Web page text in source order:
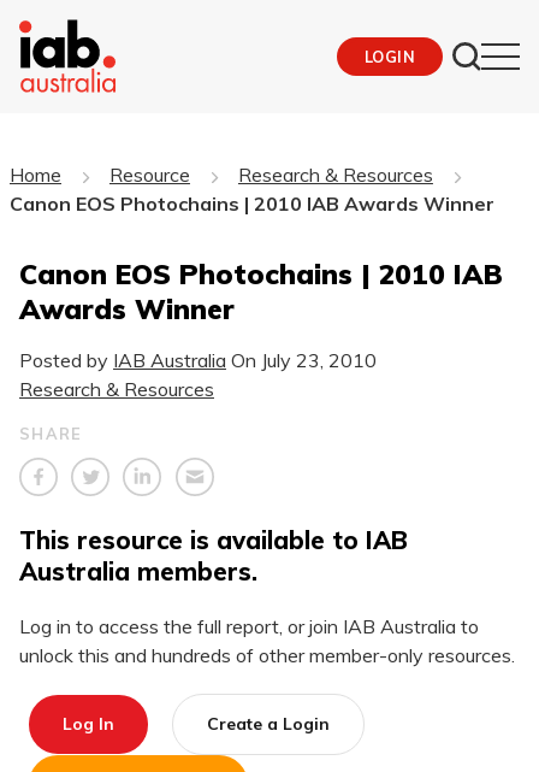
LOGIN
Home Resource
Research & Resources
Canon EOS Photochains | 2010 IAB Awards Winner
Canon EOS Photochains | 2010 IAB
Awards Winner
Posted by IAB Australia On July 23, 2010
Research & Resources
SHARE
This resource is available to IAB
Australia members.
Log in to access the full report, or join IAB Australia to
unlock this and hundreds of other member-only resources.
Log In Create a Login